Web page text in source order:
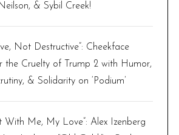
& Sybil Creek!
Not Destructive”: Cheekface
the Cruelty of Trump 2 with Humor,
& Solidarity on ‘Podium’
With Me, My Love”: Alex Izenberg